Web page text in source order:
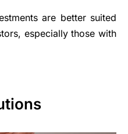
are better suited
especially those with